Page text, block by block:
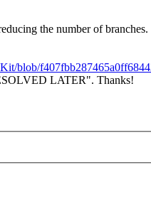
the number of branches.
blob/
LATER". Thanks!